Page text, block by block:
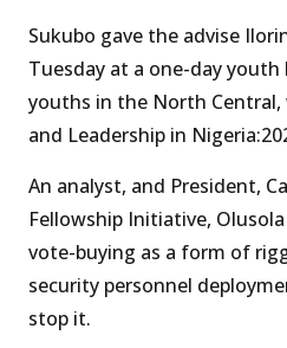
Sukubo gave the advise
Tuesday at a one-day
youths in the North Central,
and Leadership in
An analyst, and President,
Fellowship Initiative,
vote-buying as a form of
security personnel
stop it.